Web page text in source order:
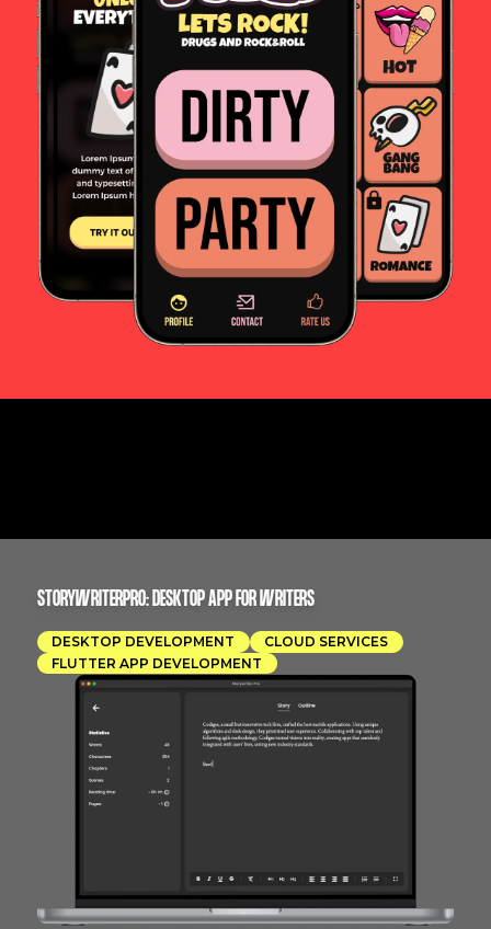
STORYWRITERPRO: DESKTOP APP FOR WRITERS
DESKTOP DEVELOPMENT
CLOUD SERVICES
FLUTTER APP DEVELOPMENT